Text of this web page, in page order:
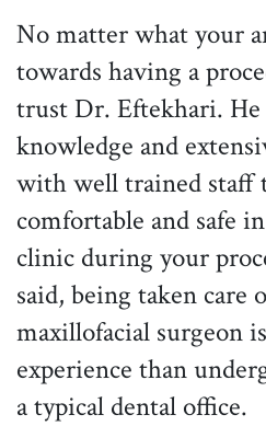
No matter what your
towards having a
trust Dr. Eftekhari. He
knowledge and
with well trained staff
comfortable and safe
clinic during your
said, being taken care
maxillofacial surgeon
experience than
a typical dental office.